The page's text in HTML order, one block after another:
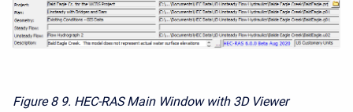
Figure 8 9. HEC-RAS Main Window with 3D Viewer